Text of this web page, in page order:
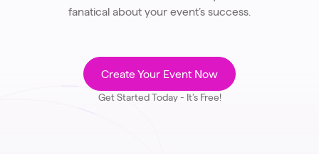
fanatical about your event’s success.
Create Your Event Now
Get Started Today - It’s Free!